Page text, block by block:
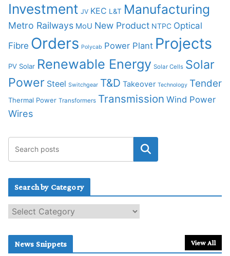
Investment JV KEC L&T Manufacturing
Metro Railways MoU New Product NTPC Optical
Fibre Orders Polycab Power Plant Projects
PV Solar Renewable Energy Solar Cells Solar
Power Steel Switchgear T&D Takeover Technology Tender
Thermal Power Transformers Transmission Wind Power
Wires
Search by Category
e
c
News Snippets View All